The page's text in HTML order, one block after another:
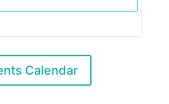
Calendar